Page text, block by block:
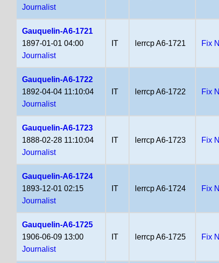
Journalist
Gauquelin-A6-1721
1897-01-01 04:00
Journalist
IT lerrcp A6-1721 Fix
Gauquelin-A6-1722
1892-04-04 11:10:04
Journalist
IT lerrcp A6-1722 Fix
Gauquelin-A6-1723
1888-02-28 11:10:04
Journalist
IT lerrcp A6-1723 Fix
Gauquelin-A6-1724
1893-12-01 02:15
Journalist
IT lerrcp A6-1724 Fix
Gauquelin-A6-1725
1906-06-09 13:00
Journalist
IT lerrcp A6-1725 Fix